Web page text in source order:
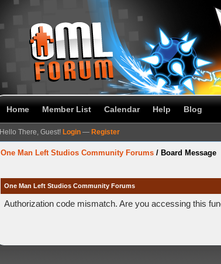
Home Member List Calendar Help Blog
Hello There, Guest! Login — Register
One Man Left Studios Community Forums / Board Message
One Man Left Studios Community Forums
Authorization code mismatch. Are you accessing this